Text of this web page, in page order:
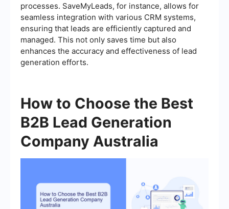
processes. SaveMyLeads, for instance, allows for
seamless integration with various CRM systems,
ensuring that leads are efficiently captured and
managed. This not only saves time but also
enhances the accuracy and effectiveness of lead
generation efforts.
How to Choose the Best
B2B Lead Generation
Company Australia